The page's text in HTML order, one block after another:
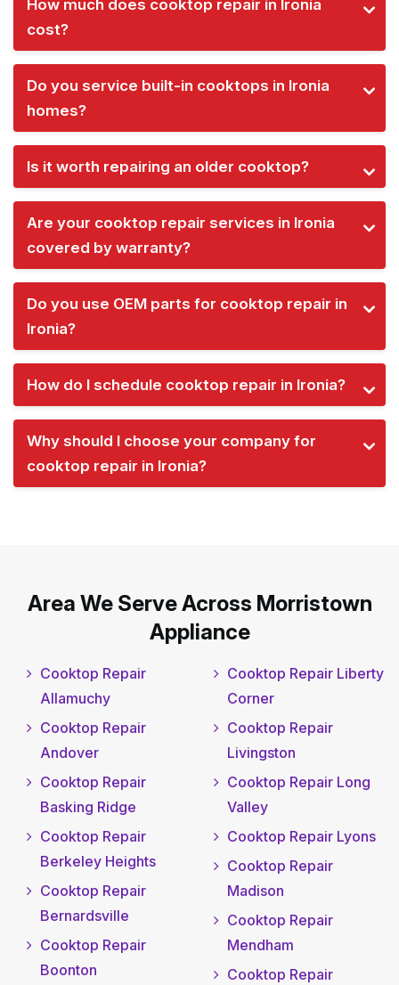
How much does cooktop repair in Ironia
cost?
Do you service built-in cooktops in Ironia
homes?
Is it worth repairing an older cooktop?
Are your cooktop repair services in Ironia
covered by warranty?
Do you use OEM parts for cooktop repair in
Ironia?
How do I schedule cooktop repair in Ironia?
Why should I choose your company for
cooktop repair in Ironia?
Area We Serve Across Morristown
Appliance
Cooktop Repair
Allamuchy
Cooktop Repair
Andover
Cooktop Repair
Basking Ridge
Cooktop Repair
Berkeley Heights
Cooktop Repair
Bernardsville
Cooktop Repair
Boonton
Cooktop Repair Liberty
Corner
Cooktop Repair
Livingston
Cooktop Repair Long
Valley
Cooktop Repair Lyons
Cooktop Repair
Madison
Cooktop Repair
Mendham
Cooktop Repair